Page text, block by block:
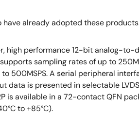
already adopted these
high performance 12-bit analog-
sampling rates of up to
to 500MSPS. A serial peripheral
data is presented in selectable
is available in a 72-contact QFN
to +85°C).